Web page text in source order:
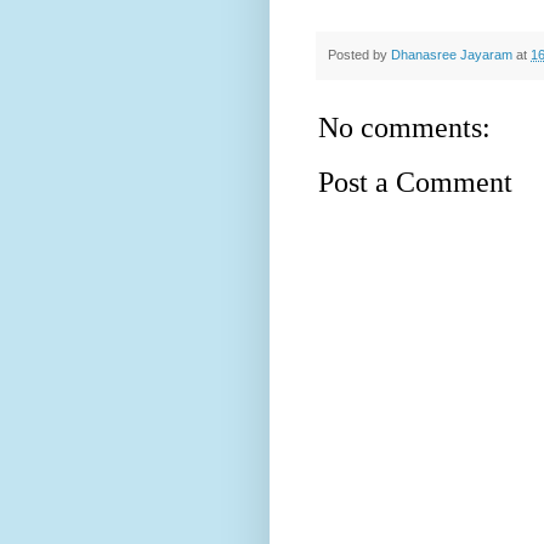
Posted by Dhanasree Jayaram at
No comments:
Post a Comment